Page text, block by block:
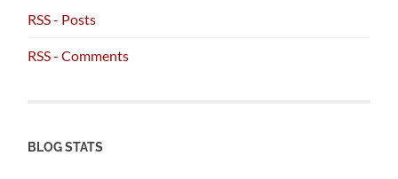
RSS - Posts
RSS - Comments
BLOG STATS